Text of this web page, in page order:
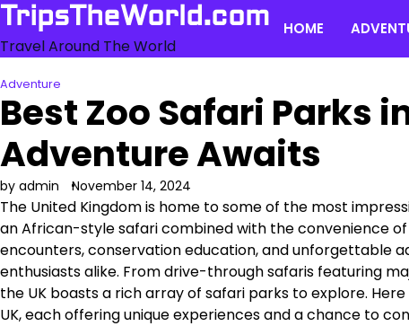
Skip
to
content
TripsTheWorld.com
Travel Around The World
HOME
Adventure
Best Zoo Safari Parks
Adventure Awaits
by admin November 14, 2024
The United Kingdom is home to some of the most
an African-style safari combined with the convenience
encounters, conservation education, and unforgettable
enthusiasts alike. From drive-through safaris featuring
the UK boasts a rich array of safari parks to explore.
UK, each offering unique experiences and a chance to